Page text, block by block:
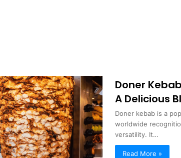
Doner
A Delicious
Doner kebab is a
worldwide
versatility. It…
Read More »